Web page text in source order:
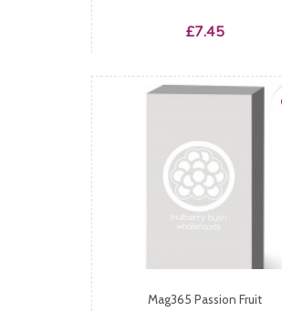
Price
£7.45
Mag365 Passion Fruit